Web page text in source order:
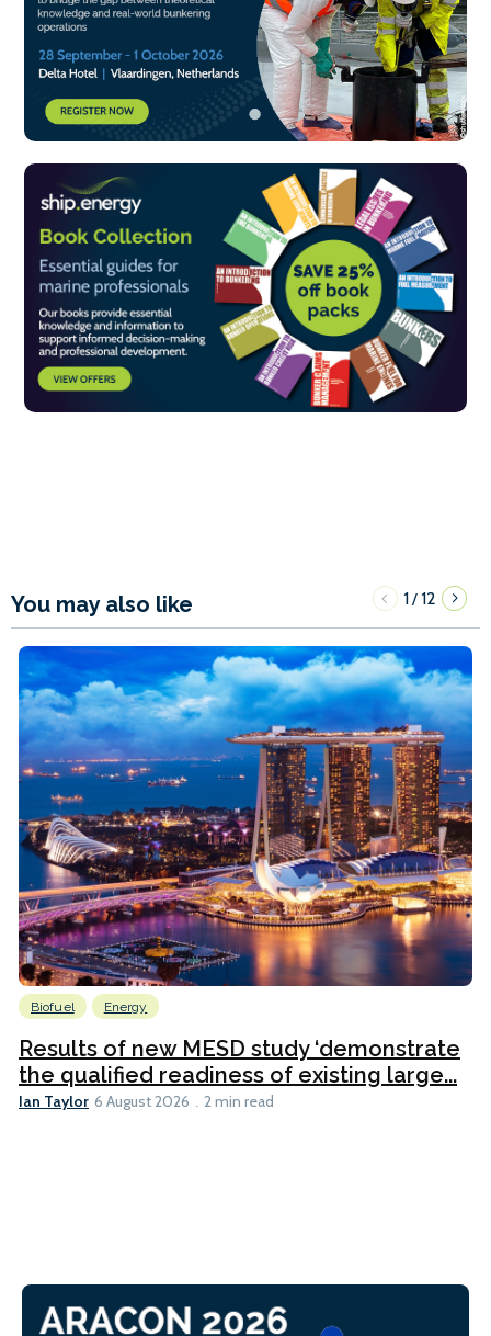
You may also like 1/12
Biofuel Energy
Results of new MESD study ‘demonstrate
the qualified readiness of existing large...
Ian Taylor 6 August 2026 2 min read